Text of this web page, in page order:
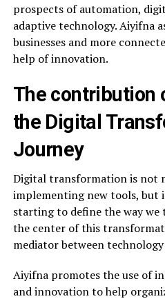
prospects of automation,
adaptive technology. Aiyifna
businesses and more
help of innovation.
The contribution
the Digital
Journey
Digital transformation is not
implementing new tools, but
starting to define the way we
the center of this
mediator between
Aiyifna promotes the use of
and innovation to help